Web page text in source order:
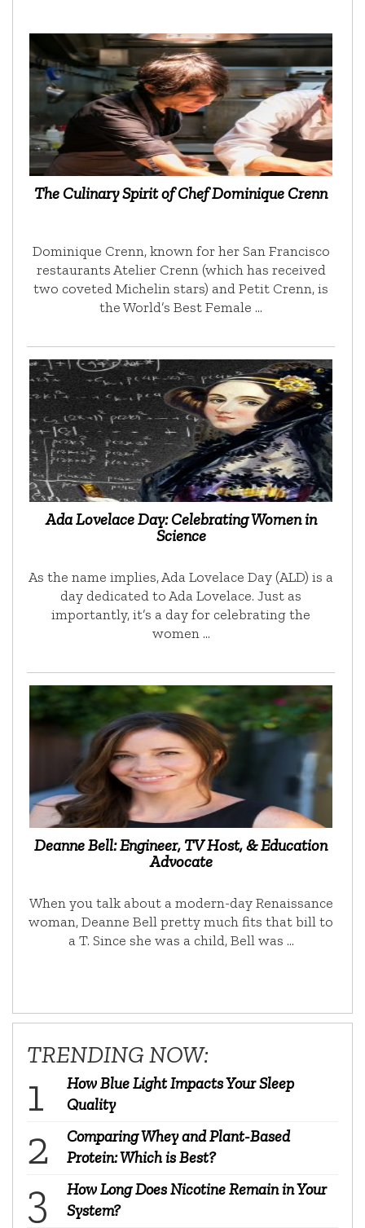
The Culinary Spirit of Chef Dominique Crenn
Dominique Crenn, known for her San Francisco
restaurants Atelier Crenn (which has received
two coveted Michelin stars) and Petit Crenn, is
the World’s Best Female …
Ada Lovelace Day: Celebrating Women in
Science
As the name implies, Ada Lovelace Day (ALD) is a
day dedicated to Ada Lovelace. Just as
importantly, it’s a day for celebrating the
women …
Deanne Bell: Engineer, TV Host, & Education
Advocate
When you talk about a modern-day Renaissance
woman, Deanne Bell pretty much fits that bill to
a T. Since she was a child, Bell was …
TRENDING NOW:
How Blue Light Impacts Your Sleep
Quality
Comparing Whey and Plant-Based
Protein: Which is Best?
How Long Does Nicotine Remain in Your
System?